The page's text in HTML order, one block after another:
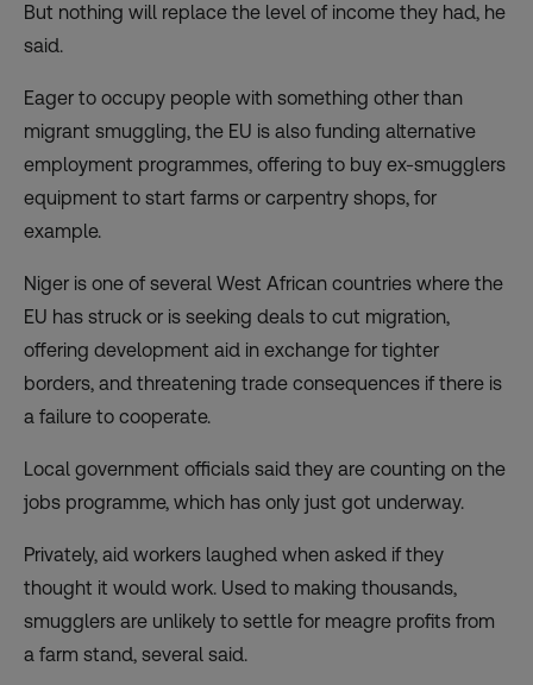
But nothing will replace the level of income they had, he
said.
Eager to occupy people with something other than
migrant smuggling, the EU is also funding alternative
employment programmes, offering to buy ex-smugglers
equipment to start farms or carpentry shops, for
example.
Niger is one of several West African countries where the
EU has struck or is seeking deals to cut migration,
offering development aid in exchange for tighter
borders, and threatening trade consequences if there is
a failure to cooperate.
Local government officials said they are counting on the
jobs programme, which has only just got underway.
Privately, aid workers laughed when asked if they
thought it would work. Used to making thousands,
smugglers are unlikely to settle for meagre profits from
a farm stand, several said.